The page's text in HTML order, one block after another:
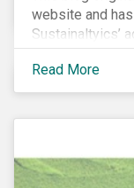
website and
Sustainaltyics’
January 2019.
information.
Read More